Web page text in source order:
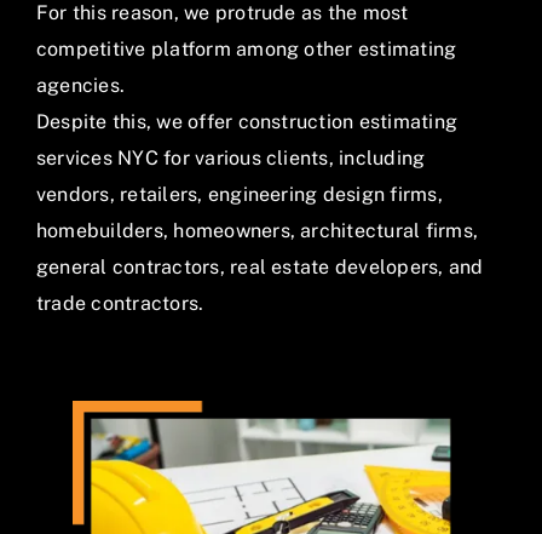
For this reason, we protrude as the most
competitive platform among other estimating
agencies.
Despite this, we offer construction estimating
services NYC for various clients, including
vendors, retailers, engineering design firms,
homebuilders, homeowners, architectural firms,
general contractors, real estate developers, and
trade contractors.